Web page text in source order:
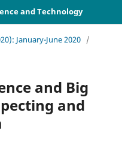
and Technology
January-June 2020 /
and Big
and